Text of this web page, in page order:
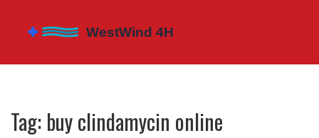
Tag: buy clindamycin online